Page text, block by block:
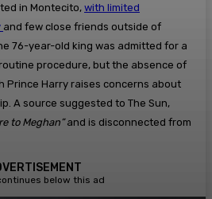
in Montecito, with limited
and few close friends outside of
76-year-old king was admitted for a
procedure, but the absence of
Prince Harry raises concerns about
A source suggested to The Sun,
to Meghan”and is disconnected from
below this ad